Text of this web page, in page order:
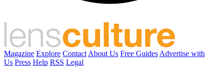
Magazine Explore Contact About Us Free Guides Advertise with
Us Press Help RSS Legal